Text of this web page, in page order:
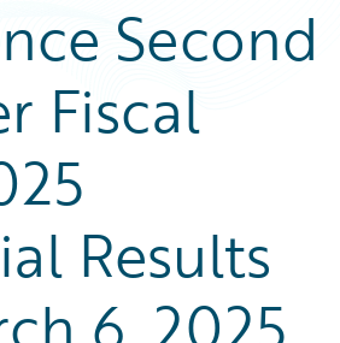
Second
Fiscal
Results